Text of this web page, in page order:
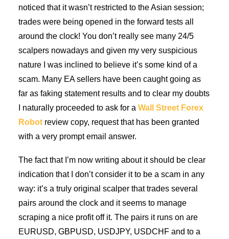
noticed that it wasn’t restricted to the Asian session;
trades were being opened in the forward tests all
around the clock! You don’t really see many 24/5
scalpers nowadays and given my very suspicious
nature I was inclined to believe it’s some kind of a
scam. Many EA sellers have been caught going as
far as faking statement results and to clear my doubts
I naturally proceeded to ask for a Wall Street Forex
Robot review copy, request that has been granted
with a very prompt email answer.
The fact that I’m now writing about it should be clear
indication that I don’t consider it to be a scam in any
way: it’s a truly original scalper that trades several
pairs around the clock and it seems to manage
scraping a nice profit off it. The pairs it runs on are
EURUSD, GBPUSD, USDJPY, USDCHF and to a